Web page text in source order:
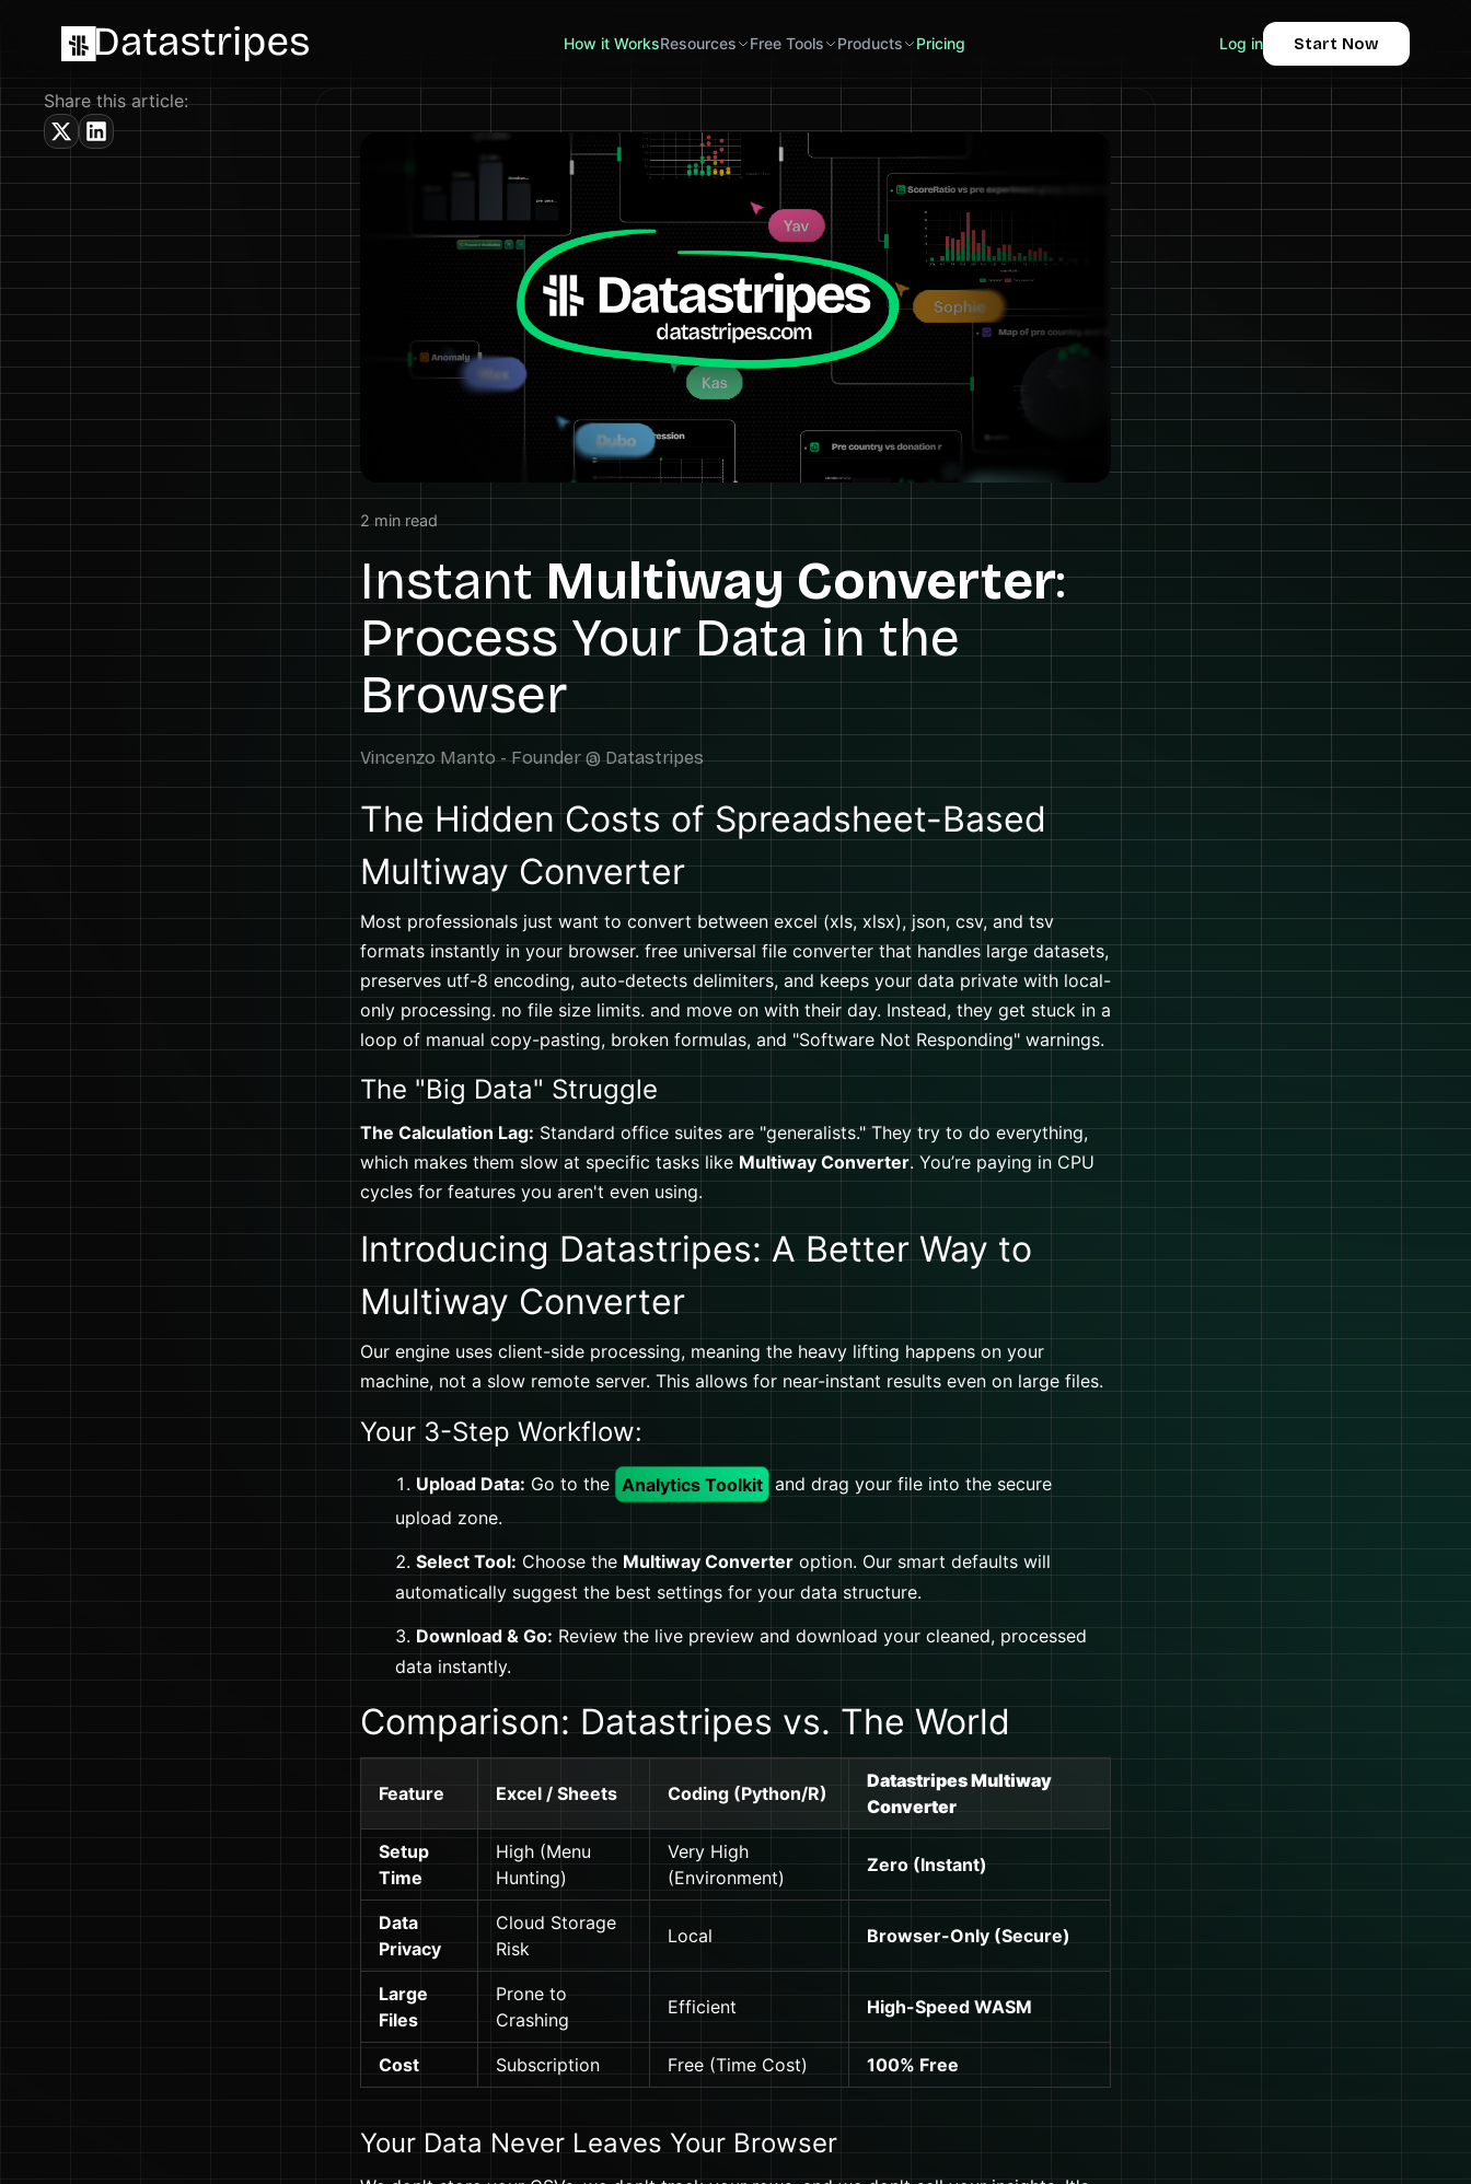
How it WorksResources Free Tools Products Pricing Log in Start Now
Share this article:
2min read
InstantMultiway Converter:
Process Your Data in the
Browser
The Hidden Costs of Spreadsheet-Based
Multiway Converter
Most professionals just want to convert between excel (xls, xlsx), json, csv, and tsv
formats instantly in your browser. free universal file converter that handles large datasets,
preserves utf-8 encoding, auto-detects delimiters, and keeps your data private with local-
only processing. no file size limits. and move on with their day. Instead, they get stuck in a
loop of manual copy-pasting, broken formulas, and "Software Not Responding" warnings.
The "Big Data" Struggle
The Calculation Lag:Standard office suites are "generalists." They try to do everything,
which makes them slow at specific tasks likeMultiway Converter. You’re paying in CPU
cycles for features you aren't even using.
Introducing Datastripes: A Better Way to
Multiway Converter
Our engine uses client-side processing, meaning the heavy lifting happens on your
machine, not a slow remote server. This allows for near-instant results even on large files.
Your 3-Step Workflow:
Upload Data: Go to the Analytics Toolkit and drag your file into the secure
upload zone.
Select Tool: Choose the Multiway Converter option. Our smart defaults will
automatically suggest the best settings for your data structure.
Download & Go: Review the live preview and download your cleaned, processed
data instantly.
Comparison: Datastripes vs. The World
Feature Excel / Sheets Coding (Python/R)
Datastripes Multiway
Converter
Setup
Time
High (Menu
Hunting)
Very High
(Environment)
Zero (Instant)
Data
Privacy
Cloud Storage
Risk
Local Browser-Only (Secure)
Large
Files
Prone to
Crashing
Efficient High-Speed WASM
Cost Subscription Free (Time Cost) 100% Free
Your Data Never Leaves Your Browser